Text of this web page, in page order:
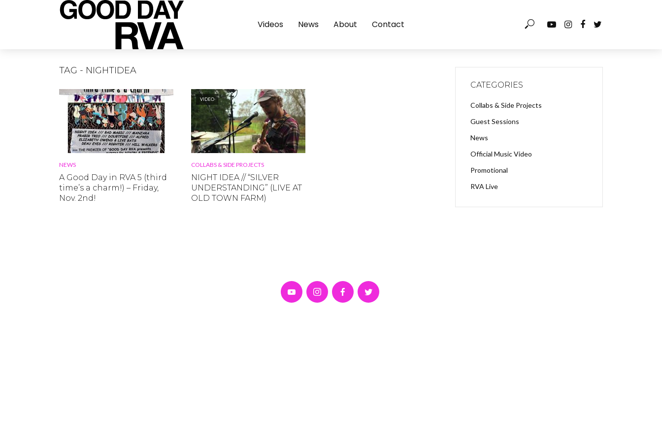
Videos News About Contact
TAG - NIGHTIDEA
NEWS
A Good Day in RVA 5 (third
time’s a charm!) – Friday,
Nov. 2nd!
VIDEO
COLLABS & SIDE PROJECTS
NIGHT IDEA // “SILVER
UNDERSTANDING” (LIVE AT
OLD TOWN FARM)
CATEGORIES
Collabs & Side Projects
Guest Sessions
News
Official Music Video
Promotional
RVA Live